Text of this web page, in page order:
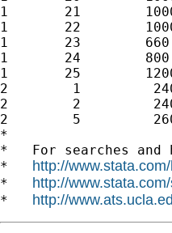
1       21
1       22
1       23        660
1       24        800
1       25
2        1
2        2
2        5
*
*   For searches and
* http://
* http://
* http://